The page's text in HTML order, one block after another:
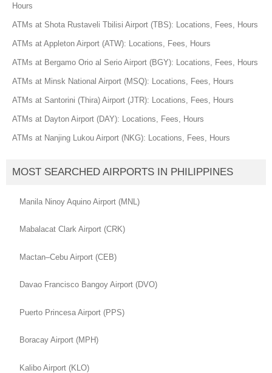
Hours
ATMs at Shota Rustaveli Tbilisi Airport (TBS): Locations, Fees, Hours
ATMs at Appleton Airport (ATW): Locations, Fees, Hours
ATMs at Bergamo Orio al Serio Airport (BGY): Locations, Fees, Hours
ATMs at Minsk National Airport (MSQ): Locations, Fees, Hours
ATMs at Santorini (Thira) Airport (JTR): Locations, Fees, Hours
ATMs at Dayton Airport (DAY): Locations, Fees, Hours
ATMs at Nanjing Lukou Airport (NKG): Locations, Fees, Hours
MOST SEARCHED AIRPORTS IN PHILIPPINES
Manila Ninoy Aquino Airport (MNL)
Mabalacat Clark Airport (CRK)
Mactan–Cebu Airport (CEB)
Davao Francisco Bangoy Airport (DVO)
Puerto Princesa Airport (PPS)
Boracay Airport (MPH)
Kalibo Airport (KLO)